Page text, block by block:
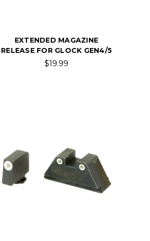
EXTENDED MAGAZINE
RELEASE FOR GLOCK GEN4/5
$19.99